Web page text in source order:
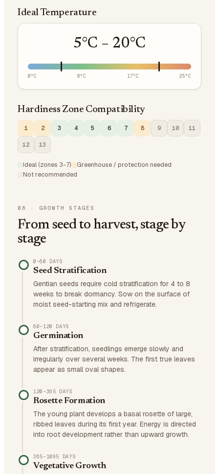
Ideal Temperature
5°C – 20°C
0°C 8°C 17°C 25°C
Hardiness Zone Compatibility
1 2 3 4 5 6 7 8 9 10 11
12 13
Ideal (zones 3-7)
Greenhouse / protection needed
Not recommended
06 · GROWTH STAGES
From seed to harvest, stage by
stage
0–60 DAYS
Seed Stratification
Gentian seeds require cold stratification for 4 to 8
weeks to break dormancy. Sow on the surface of
moist seed-starting mix and refrigerate.
60–120 DAYS
Germination
After stratification, seedlings emerge slowly and
irregularly over several weeks. The first true leaves
appear as small oval shapes.
120–365 DAYS
Rosette Formation
The young plant develops a basal rosette of large,
ribbed leaves during its first year. Energy is directed
into root development rather than upward growth.
365–1095 DAYS
Vegetative Growth